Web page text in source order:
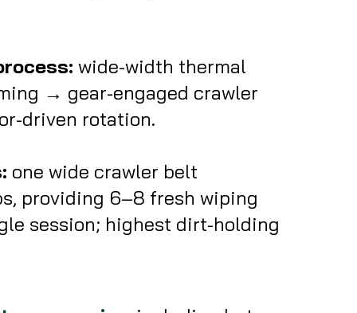
wide-width thermal
→ gear-engaged crawler
driven rotation.
one wide crawler belt
providing 6–8 fresh wiping
session; highest dirt-holding